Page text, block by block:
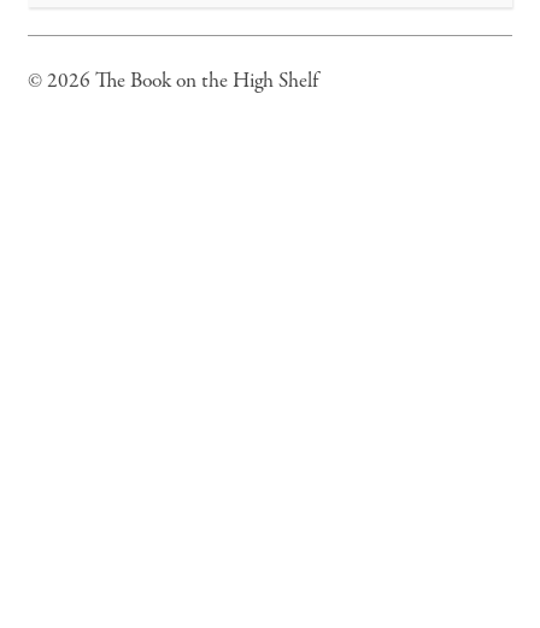
© 2026 The Book on the High Shelf